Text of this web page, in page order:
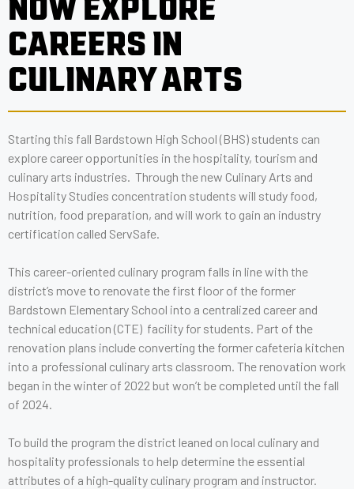
CAREERS IN
CULINARY ARTS
Starting this fall Bardstown High School (BHS) students can
explore career opportunities in the hospitality, tourism and
culinary arts industries. Through the new Culinary Arts and
Hospitality Studies concentration students will study food,
nutrition, food preparation, and will work to gain an industry
certification called ServSafe.
This career-oriented culinary program falls in line with the
district’s move to renovate the first floor of the former
Bardstown Elementary School into a centralized career and
technical education (CTE) facility for students. Part of the
renovation plans include converting the former cafeteria kitchen
into a professional culinary arts classroom. The renovation work
began in the winter of 2022 but won’t be completed until the fall
of 2024.
To build the program the district leaned on local culinary and
hospitality professionals to help determine the essential
attributes of a high-quality culinary program and instructor.